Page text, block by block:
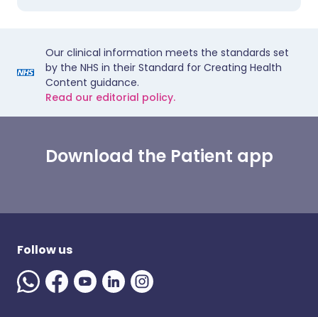
Our clinical information meets the standards set
by the NHS in their Standard for Creating Health
Content guidance.
Read our editorial policy.
Download the Patient app
Follow us